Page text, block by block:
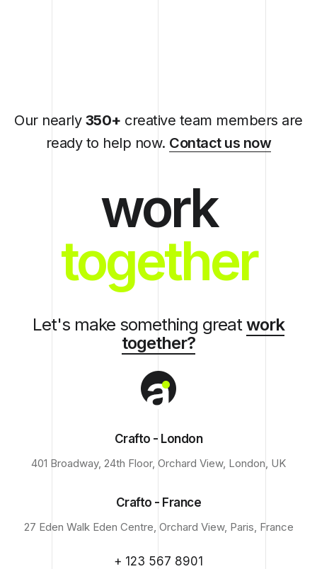
Our nearly 350+ creative team members are
ready to help now. Contact us now
work
together
Let's make something greatwork
together?
Crafto - London
401 Broadway, 24th Floor, Orchard View, London, UK
Crafto - France
27 Eden Walk Eden Centre, Orchard View, Paris, France
+ 123 567 8901